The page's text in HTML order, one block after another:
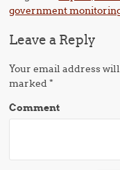
government
Leave a Reply
Your email address
marked*
Comment